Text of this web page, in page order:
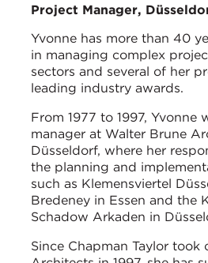
Project Manager,
Yvonne has more than 40
in managing complex
sectors and several of her
leading industry awards.
From 1977 to 1997, Yvonne
manager at Walter Brune
Düsseldorf, where her
the planning and
such as Klemensviertel
Bredeney in Essen and the
Schadow Arkaden in
Since Chapman Taylor took